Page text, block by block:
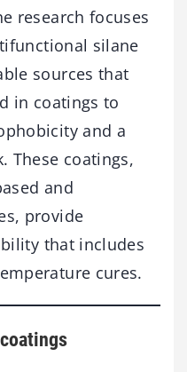
research focuses
silane
sources that
in coatings to
and a
These coatings,
and
provide
that includes
cures.